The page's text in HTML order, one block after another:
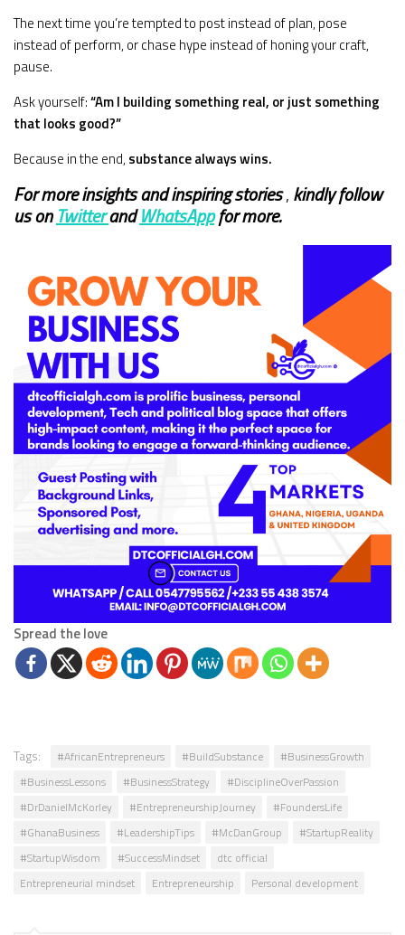
The next time you’re tempted to post instead of plan, pose
instead of perform, or chase hype instead of honing your craft,
pause.
Ask yourself:“Am I building something real, or just something
that looks good?”
Because in the end, substance always wins.
For more insights andinspiring stories,kindlyfollow
us onTwitterandWhatsAppfor more.
Spread the love
Tags: #AfricanEntrepreneurs #BuildSubstance
#BusinessGrowth
#BusinessLessons
#BusinessStrategy
#DisciplineOverPassion
#DrDanielMcKorley
#EntrepreneurshipJourney
#FoundersLife
#GhanaBusiness
#LeadershipTips #McDanGroup
#StartupReality
#StartupWisdom
#SuccessMindset
dtc official
Entrepreneurial mindset
Entrepreneurship Personal development